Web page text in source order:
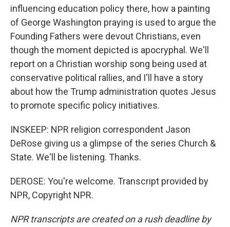
influencing education policy there, how a painting
of George Washington praying is used to argue the
Founding Fathers were devout Christians, even
though the moment depicted is apocryphal. We'll
report on a Christian worship song being used at
conservative political rallies, and I'll have a story
about how the Trump administration quotes Jesus
to promote specific policy initiatives.
INSKEEP: NPR religion correspondent Jason
DeRose giving us a glimpse of the series Church &
State. We'll be listening. Thanks.
DEROSE: You're welcome. Transcript provided by
NPR, Copyright NPR.
NPR transcripts are created on a rush deadline by